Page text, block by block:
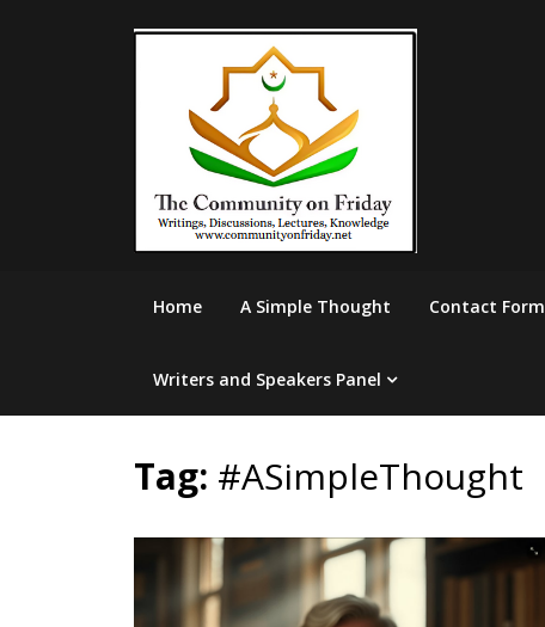
Home A Simple Thought Contact Form
Writers and Speakers Panel
Tag: #ASimpleThought